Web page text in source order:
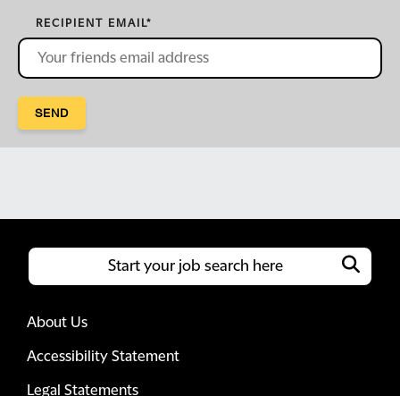
RECIPIENT EMAIL*
SEND
About Us
Accessibility Statement
Legal Statements